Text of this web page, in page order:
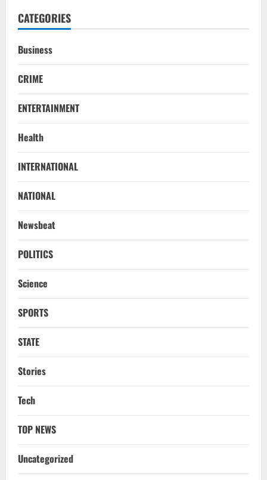
CATEGORIES
Business
CRIME
ENTERTAINMENT
Health
INTERNATIONAL
NATIONAL
Newsbeat
POLITICS
Science
SPORTS
STATE
Stories
Tech
TOP NEWS
Uncategorized
2
NATIONAL
‘Darkness’, Isn’t Convinced It Was Him:
August 6, 2026
Battles
Odisha Textbook Error Case: Crime
5
NATIONAL